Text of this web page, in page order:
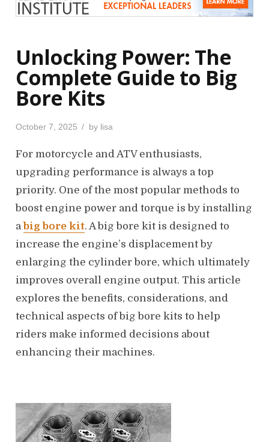
Unlocking Power: The
Complete Guide to Big
Bore Kits
P
s
d
o
October 7, 2025 by lisa
For motorcycle and ATV enthusiasts,
upgrading performance is always a top
priority. One of the most popular methods to
boost engine power and torque is by installing
abig bore kit. A big bore kit is designed to
increase the engine’s displacement by
enlarging the cylinder bore, which ultimately
improves overall engine output. This article
explores the benefits, considerations, and
technical aspects of big bore kits to help
riders make informed decisions about
enhancing their machines.